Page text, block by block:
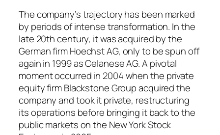
The company’s trajectory has been marked
by periods of intense transformation. In the
late 20th century, it was acquired by the
German firm Hoechst AG, only to be spun off
again in 1999 as Celanese AG. A pivotal
moment occurred in 2004 when the private
equity firm Blackstone Group acquired the
company and took it private, restructuring
its operations before bringing it back to the
public markets on the New York Stock